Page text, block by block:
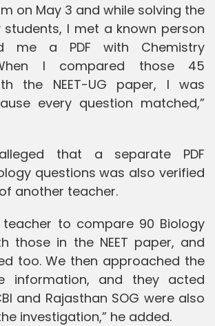
on May 3 and while solving the
I met a known person
me a PDF with Chemistry
I compared those 45
the NEET-UG paper, I was
every question matched,”
that a separate PDF
questions was also verified
another teacher.
teacher to compare 90 Biology
those in the NEET paper, and
too. We then approached the
information, and they acted
and Rajasthan SOG were also
investigation,” he added.